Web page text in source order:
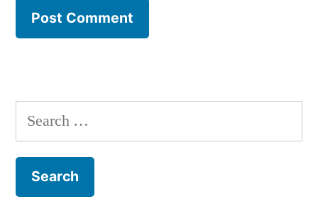
Search
for: